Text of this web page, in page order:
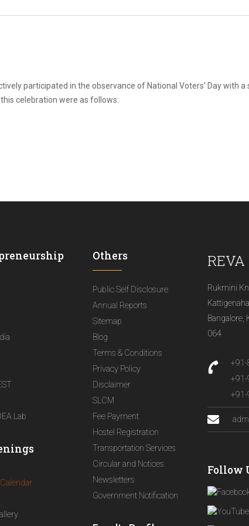
participated in the observance of National Voters' Day with
celebration were as follows:
Lab
Others
Public Self Disclosure
Annual Reports
Sitemap
Blog
Terms & Conditions
Privacy Policy
Disclaimer
SLCM
Fee Payment
Hostel Registration
Transportation Services
Circular and Notices
Newsletters
Government Notification
Rukmini
Bangalore,
064
+91-
Follow